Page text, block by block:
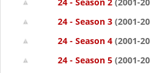
24 - Season 3 (2001-
24 - Season 4 (2001-
24 - Season 5 (2001-